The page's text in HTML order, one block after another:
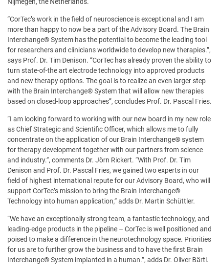
“CorTec’s work in the field of neuroscience is exceptional and I am
more than happy to now be a part of the Advisory Board. The Brain
Interchange® System has the potential to become the leading tool
for researchers and clinicians worldwide to develop new therapies.”,
says Prof. Dr. Tim Denison. “CorTec has already proven the ability to
turn state-of-the art electrode technology into approved products
and new therapy options. The goal is to realize an even larger step
with the Brain Interchange® System that will allow new therapies
based on closed-loop approaches”, concludes Prof. Dr. Pascal Fries.
“I am looking forward to working with our new board in my new role
as Chief Strategic and Scientific Officer, which allows me to fully
concentrate on the application of our Brain Interchange® system
for therapy development together with our partners from science
and industry.”, comments Dr. Jörn Rickert. “With Prof. Dr. Tim
Denison and Prof. Dr. Pascal Fries, we gained two experts in our
field of highest international repute for our Advisory Board, who will
support CorTec’s mission to bring the Brain Interchange®
Technology into human application,” adds Dr. Martin Schüttler.
“We have an exceptionally strong team, a fantastic technology, and
leading-edge products in the pipeline – CorTec is well positioned and
poised to make a difference in the neurotechnology space. Priorities
for us are to further grow the business and to have the first Brain
Interchange® System implanted in a human.”, adds Dr. Oliver Bärtl.